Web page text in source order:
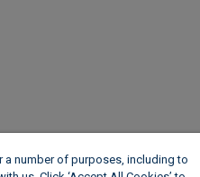
number of purposes, including to